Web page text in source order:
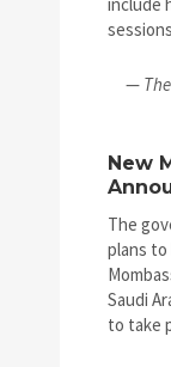
—
New
The
plans to
Saudi
to take